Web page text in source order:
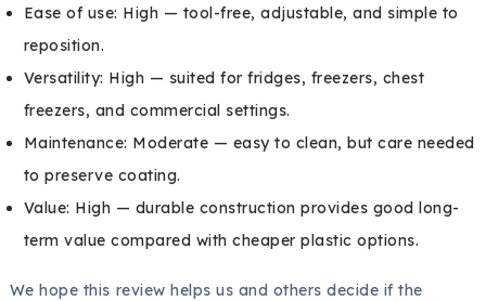
Ease of use: High — tool-free, adjustable, and simple to
reposition.
Versatility: High — suited for fridges, freezers, chest
freezers, and commercial settings.
Maintenance: Moderate — easy to clean, but care needed
to preserve coating.
Value: High — durable construction provides good long-
term value compared with cheaper plastic options.
We hope this review helps us and others decide if the